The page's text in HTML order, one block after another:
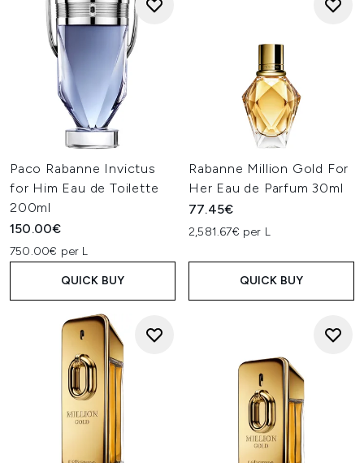
Paco Rabanne Invictus
for Him Eau de Toilette
200ml
150.00€
750.00€ per L
QUICK BUY
Rabanne Million Gold For
Her Eau de Parfum 30ml
77.45€
2,581.67€ per L
QUICK BUY